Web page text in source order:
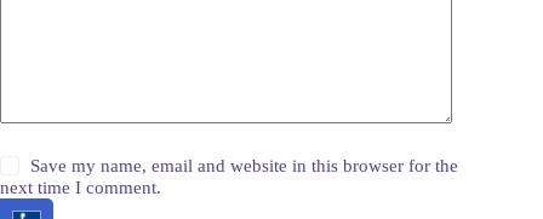
Save my name, email and website in this browser for the
next time I comment.